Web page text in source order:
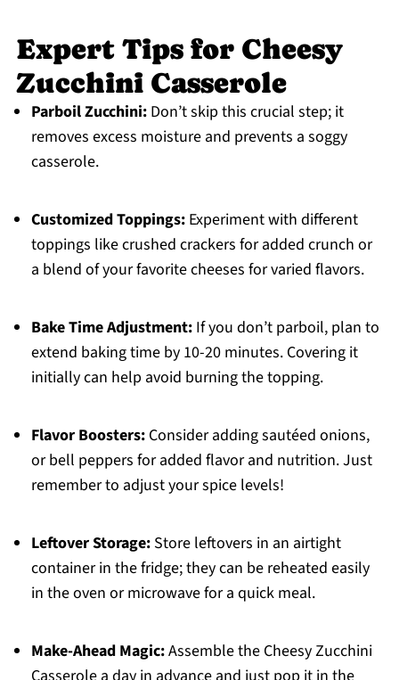
Expert Tips for Cheesy
Zucchini Casserole
Parboil Zucchini:Don’t skip this crucial step; it
removes excess moisture and prevents a soggy
casserole.
Customized Toppings:Experiment with different
toppings like crushed crackers for added crunch or
a blend of your favorite cheeses for varied flavors.
Bake Time Adjustment:If you don’t parboil, plan to
extend baking time by 10-20 minutes. Covering it
initially can help avoid burning the topping.
Flavor Boosters:Consider adding sautéed onions,
or bell peppers for added flavor and nutrition. Just
remember to adjust your spice levels!
Leftover Storage:Store leftovers in an airtight
container in the fridge; they can be reheated easily
in the oven or microwave for a quick meal.
Make-Ahead Magic:Assemble the Cheesy Zucchini